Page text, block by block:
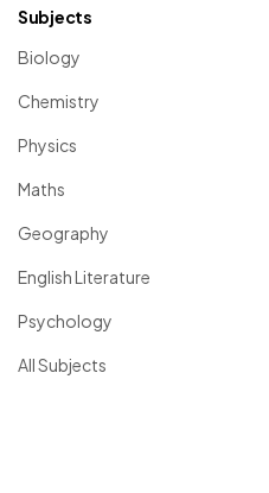
Subjects
Biology
Chemistry
Physics
Maths
Geography
English Literature
Psychology
All Subjects